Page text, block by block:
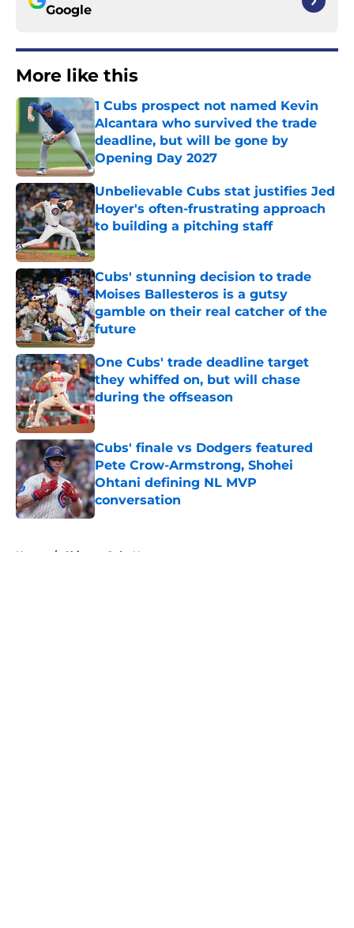
Google
More like this
1 Cubs prospect not named Kevin
Alcantara who survived the trade
deadline, but will be gone by
Opening Day 2027
Published by on Invalid Date
Unbelievable Cubs stat justifies Jed
Hoyer's often-frustrating approach
to building a pitching staff
Published by on Invalid Date
Cubs' stunning decision to trade
Moises Ballesteros is a gutsy
gamble on their real catcher of the
future
Published by on Invalid Date
One Cubs' trade deadline target
they whiffed on, but will chase
during the offseason
Published by on Invalid Date
Cubs' finale vs Dodgers featured
Pete Crow-Armstrong, Shohei
Ohtani defining NL MVP
conversation
Published by on Invalid Date
Home / Chicago Cubs News